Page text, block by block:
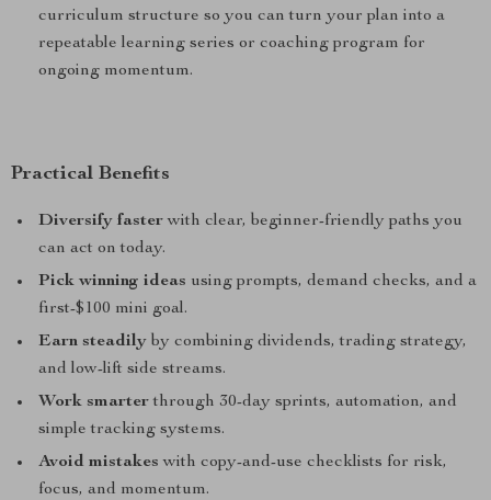
curriculum structure so you can turn your plan into a
repeatable learning series or coaching program for
ongoing momentum.
Practical Benefits
Diversify fasterwith clear, beginner-friendly paths you
can act on today.
Pick winning ideas using prompts, demand checks, and a
first-$100 mini goal.
Earn steadily by combining dividends, trading strategy,
and low-lift side streams.
Work smarterthrough 30-day sprints, automation, and
simple tracking systems.
Avoid mistakes with copy-and-use checklists for risk,
focus, and momentum.